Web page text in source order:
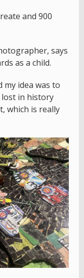
and 900
says
as a child.
my idea was to
in history
which is really